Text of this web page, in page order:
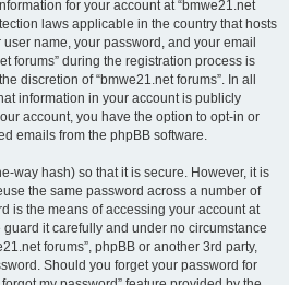
for your account at “bmwe21.net
laws applicable in the country that hosts
name, your password, and your email
forums” during the registration process is
discretion of “bmwe21.net forums”. In all
information in your account is publicly
account, you have the option to opt-in or
emails from the phpBB software.
way hash) so that it is secure. However, it is
the same password across a number of
is the means of accessing your account at
guard it carefully and under no circumstance
forums”, phpBB or another 3rd party,
Should you forget your password for